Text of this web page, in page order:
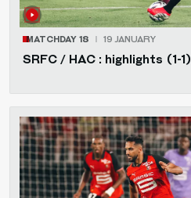
MATCHDAY 18 19 JANUARY
SRFC / HAC : highlights (1-1)